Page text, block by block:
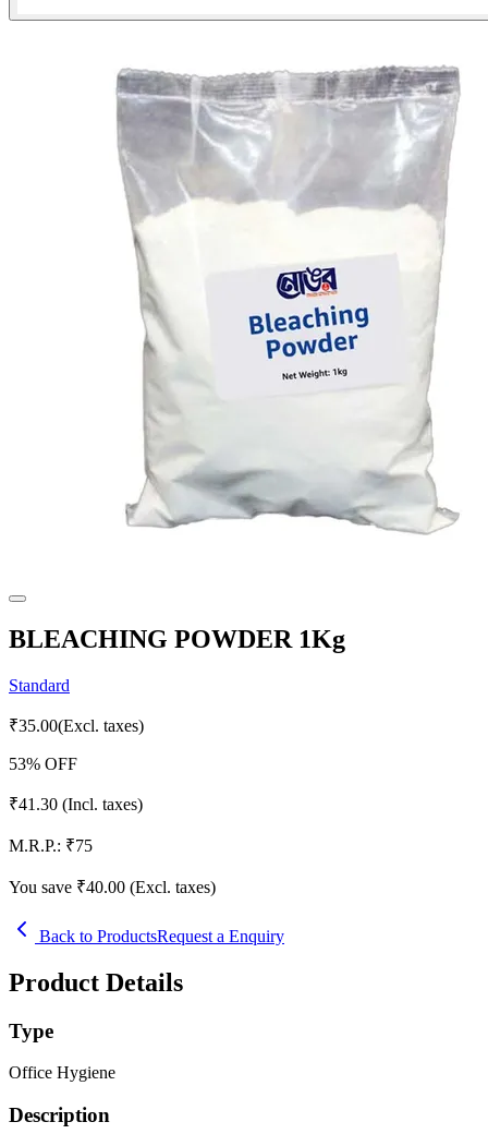
BLEACHING POWDER 1Kg
Standard
₹35.00(Excl. taxes)
53% OFF
₹41.30 (Incl. taxes)
M.R.P.: ₹75
You save ₹40.00 (Excl. taxes)
Back to ProductsRequest a Enquiry
Product Details
Type
Office Hygiene
Description